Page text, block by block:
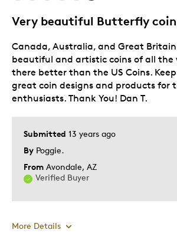
Hobby
Lifetime
Was this a gift?
No
Describe
Yourself
Collector, Education
Parent
Very beautiful Butterfly coin
Submitted 13 years ago
By Poggie.
From Avondale, AZ
Verified Buyer
Canada, Australia, and Great
beautiful and artistic coins of all the
there better than the US Coins.
great coin designs and products for
enthusiasts. Thank You! Dan T.
More Details